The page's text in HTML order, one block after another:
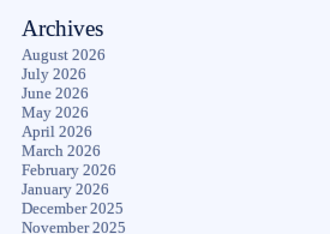
Archives
August 2026
July 2026
June 2026
May 2026
April 2026
March 2026
February 2026
January 2026
December 2025
November 2025